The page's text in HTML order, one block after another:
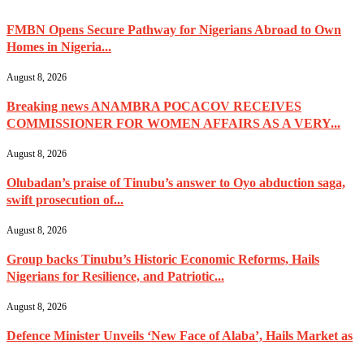
FMBN Opens Secure Pathway for Nigerians Abroad to Own
Homes in Nigeria...
August 8, 2026
Breaking news ANAMBRA POCACOV RECEIVES
COMMISSIONER FOR WOMEN AFFAIRS AS A VERY...
August 8, 2026
Olubadan’s praise of Tinubu’s answer to Oyo abduction saga,
swift prosecution of...
August 8, 2026
Group backs Tinubu’s Historic Economic Reforms, Hails
Nigerians for Resilience, and Patriotic...
August 8, 2026
Defence Minister Unveils ‘New Face of Alaba’, Hails Market as